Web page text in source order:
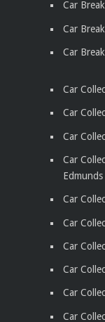
Car
Car
Car
Car
Car
Car
Car
Edmunds
Car
Car
Car
Car
Car
Car